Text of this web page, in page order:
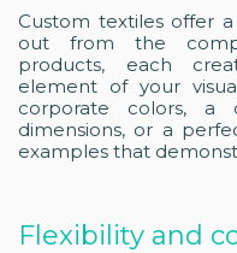
Custom textiles offer
out from the
products, each
element of your
corporate colors, a
dimensions, or a
examples that
Flexibility and